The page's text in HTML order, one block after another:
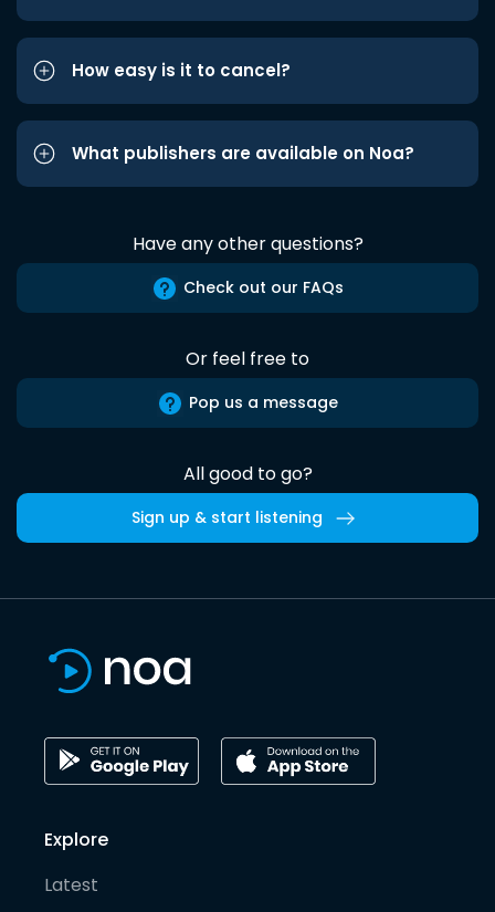
How easy is it to cancel?
What publishers are available on Noa?
Have any other questions?
Check out our FAQs
Or feel free to
Pop us a message
All good to go?
Sign up & start listening
Explore
Latest